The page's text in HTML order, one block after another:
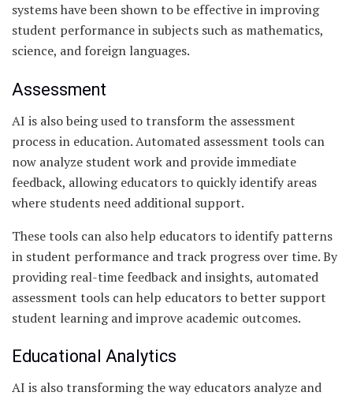
systems have been shown to be effective in improving
student performance in subjects such as mathematics,
science, and foreign languages.
Assessment
AI is also being used to transform the assessment
process in education. Automated assessment tools can
now analyze student work and provide immediate
feedback, allowing educators to quickly identify areas
where students need additional support.
These tools can also help educators to identify patterns
in student performance and track progress over time. By
providing real-time feedback and insights, automated
assessment tools can help educators to better support
student learning and improve academic outcomes.
Educational Analytics
AI is also transforming the way educators analyze and